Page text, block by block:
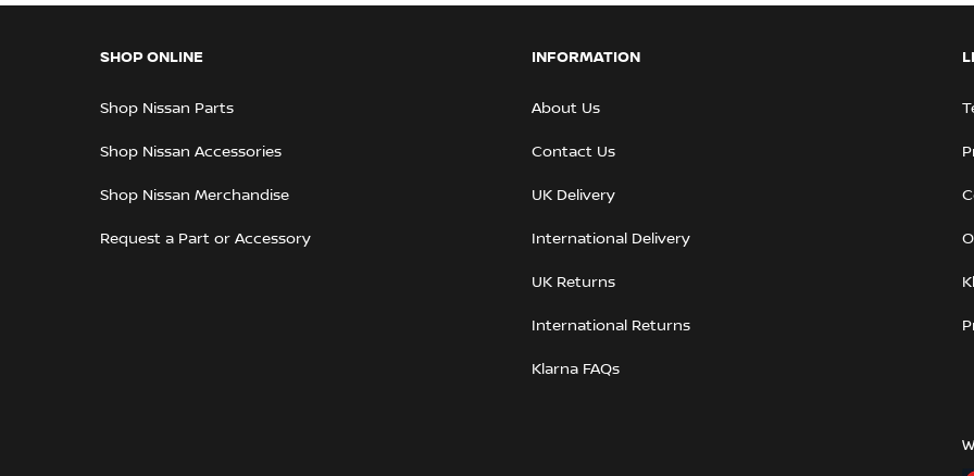
SHOP ONLINE
Shop Nissan Parts
Shop Nissan Accessories
Shop Nissan Merchandise
Request a Part or Accessory
INFORMATION
About Us
Contact Us
UK Delivery
International Delivery
UK Returns
International Returns
Klarna FAQs